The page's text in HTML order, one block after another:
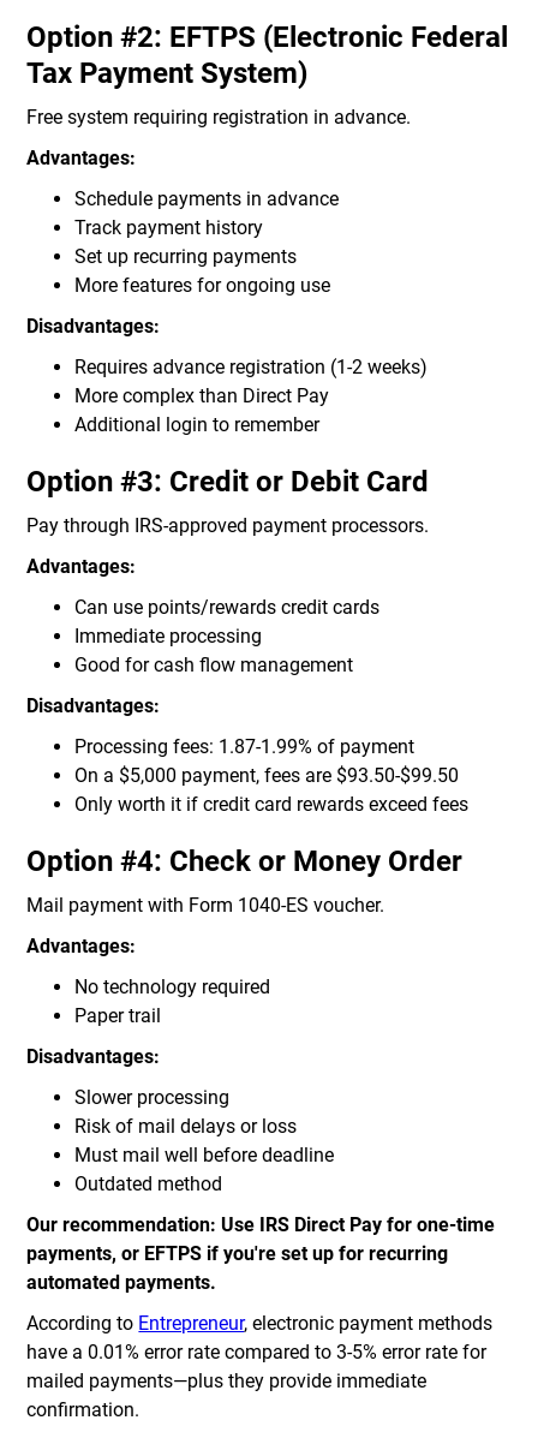
Option #2: EFTPS (Electronic Federal
Tax Payment System)
Free system requiring registration in advance.
Advantages:
Schedule payments in advance
Track payment history
Set up recurring payments
More features for ongoing use
Disadvantages:
Requires advance registration (1-2 weeks)
More complex than Direct Pay
Additional login to remember
Option #3: Credit or Debit Card
Pay through IRS-approved payment processors.
Advantages:
Can use points/rewards credit cards
Immediate processing
Good for cash flow management
Disadvantages:
Processing fees: 1.87-1.99% of payment
On a $5,000 payment, fees are $93.50-$99.50
Only worth it if credit card rewards exceed fees
Option #4: Check or Money Order
Mail payment with Form 1040-ES voucher.
Advantages:
No technology required
Paper trail
Disadvantages:
Slower processing
Risk of mail delays or loss
Must mail well before deadline
Outdated method
Our recommendation: Use IRS Direct Pay for one-time
payments, or EFTPS if you're set up for recurring
automated payments.
According to Entrepreneur, electronic payment methods
have a 0.01% error rate compared to 3-5% error rate for
mailed payments—plus they provide immediate
confirmation.